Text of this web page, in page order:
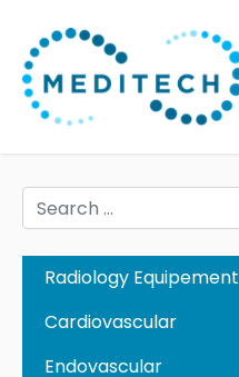
Search
Radiology Equipement
Cardiovascular
Endovascular